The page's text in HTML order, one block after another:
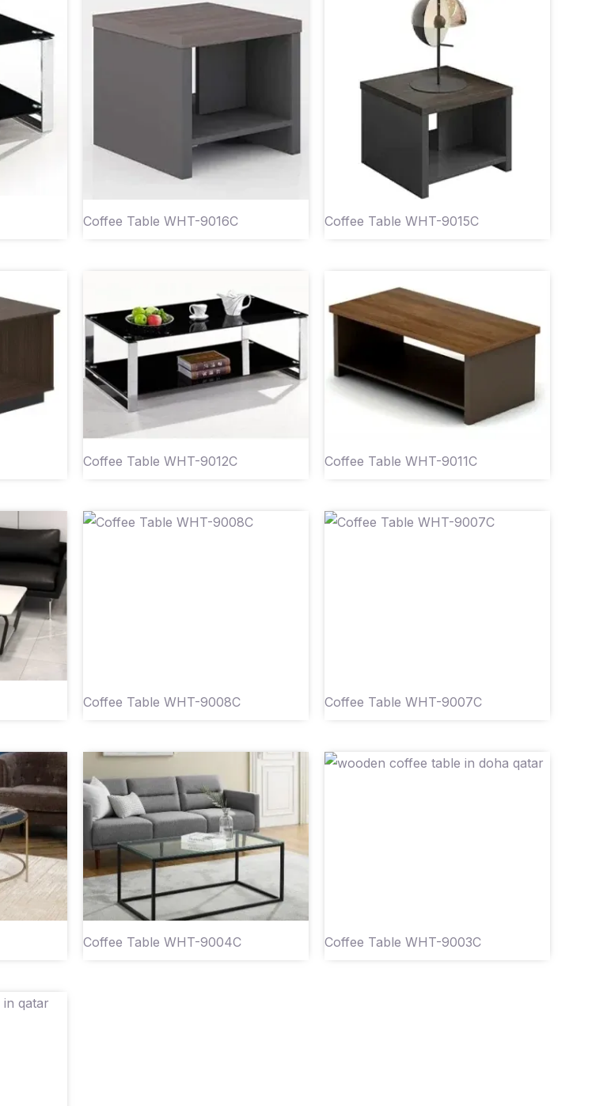
Coffee Table WHT-9016C Coffee Table WHT-9015C
Coffee Table WHT-9012C Coffee Table WHT-9011C
Coffee Table WHT-9008C Coffee Table WHT-9007C
Coffee Table WHT-9004C Coffee Table WHT-9003C